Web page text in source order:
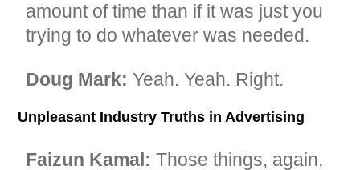
amount of time than if it was just you
trying to do whatever was needed.
Doug Mark: Yeah. Yeah. Right.
Unpleasant Industry Truths in Advertising
Faizun Kamal: Those things, again,